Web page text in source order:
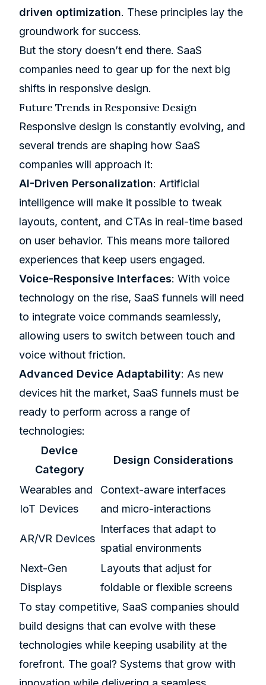
driven optimization. These principles lay the
groundwork for success.
But the story doesn’t end there. SaaS
companies need to gear up for the next big
shifts in responsive design.
Future Trends in Responsive Design
Responsive design is constantly evolving, and
several trends are shaping how SaaS
companies will approach it:
AI-Driven Personalization: Artificial
intelligence will make it possible to tweak
layouts, content, and CTAs in real-time based
on user behavior. This means more tailored
experiences that keep users engaged.
Voice-Responsive Interfaces: With voice
technology on the rise, SaaS funnels will need
to integrate voice commands seamlessly,
allowing users to switch between touch and
voice without friction.
Advanced Device Adaptability: As new
devices hit the market, SaaS funnels must be
ready to perform across a range of
technologies:
Device
Category
Design Considerations
Wearables and
IoT Devices
Context-aware interfaces
and micro-interactions
AR/VR Devices
Interfaces that adapt to
spatial environments
Next-Gen
Displays
Layouts that adjust for
foldable or flexible screens
To stay competitive, SaaS companies should
build designs that can evolve with these
technologies while keeping usability at the
forefront. The goal? Systems that grow with